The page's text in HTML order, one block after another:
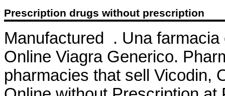
Prescription drugs without prescription
Manufactured . Una
Online Viagra Generico.
pharmacies that sell Vicodin,